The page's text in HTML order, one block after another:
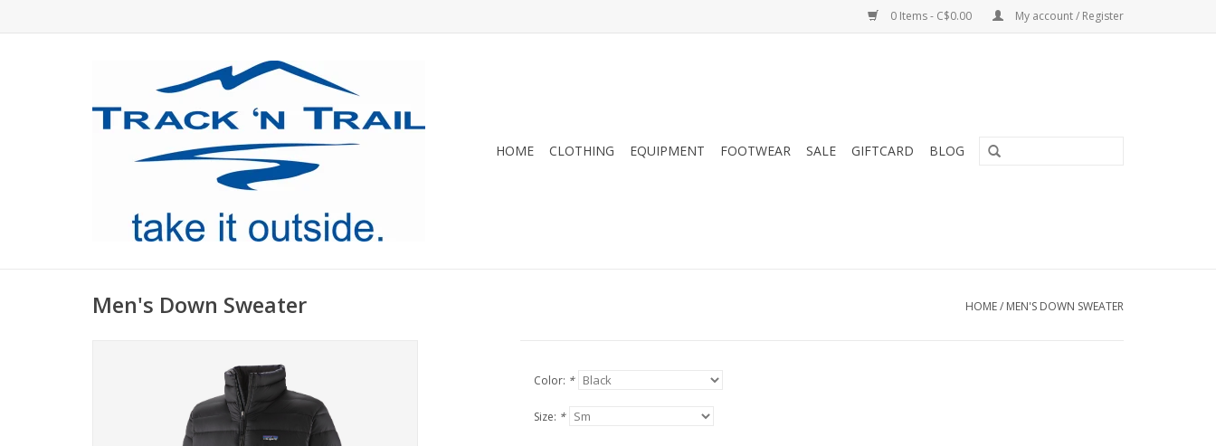
0 Items - C$0.00 My account / Register
HOME CLOTHING EQUIPMENT FOOTWEAR SALE GIFTCARD BLOG
Men's Down Sweater HOME/ MEN'S DOWN SWEATER
Color: *
Size: *